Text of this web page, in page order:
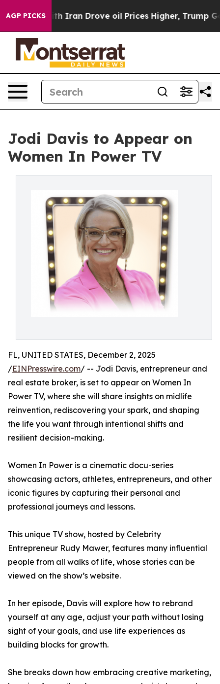
AGP PICKS
As war With Iran Drove oil Prices Higher, Trump
Jodi Davis to Appear on
Women In Power TV
FL, UNITED STATES, December 2, 2025
/EINPresswire.com/ -- Jodi Davis, entrepreneur and
real estate broker, is set to appear on Women In
Power TV, where she will share insights on midlife
reinvention, rediscovering your spark, and shaping
the life you want through intentional shifts and
resilient decision-making.
Women In Power is a cinematic docu-series
showcasing actors, athletes, entrepreneurs, and other
iconic figures by capturing their personal and
professional journeys and lessons.
This unique TV show, hosted by Celebrity
Entrepreneur Rudy Mawer, features many influential
people from all walks of life, whose stories can be
viewed on the show’s website.
In her episode, Davis will explore how to rebrand
yourself at any age, adjust your path without losing
sight of your goals, and use life experiences as
building blocks for growth.
She breaks down how embracing creative marketing,